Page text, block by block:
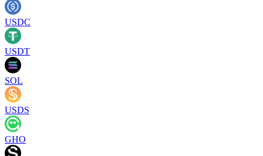
USDC
USDT
SOL
USDS
GHO